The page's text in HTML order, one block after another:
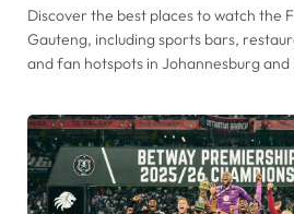
Discover the best places to watch the
Gauteng, including sports bars,
and fan hotspots in Johannesburg